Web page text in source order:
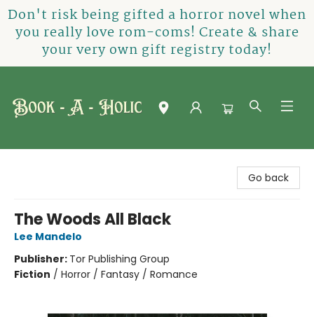
Don't risk being gifted a horror novel when
you really love rom-coms! Create & share
your very own gift registry today!
Go back
The Woods All Black
Lee Mandelo
Publisher: Tor Publishing Group
Fiction / Horror / Fantasy / Romance